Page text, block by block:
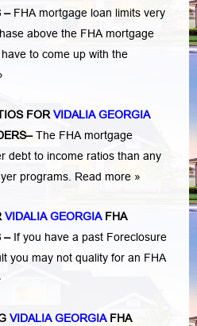
– FHA mortgage loan limits very
above the FHA mortgage
to come up with the
FOR VIDALIA GEORGIA
–The FHA mortgage
debt to income ratios than any
programs. Read more »
VIDALIA GEORGIAFHA
– If you have a past Foreclosure
you may not quality for an FHA
VIDALIA GEORGIA FHA